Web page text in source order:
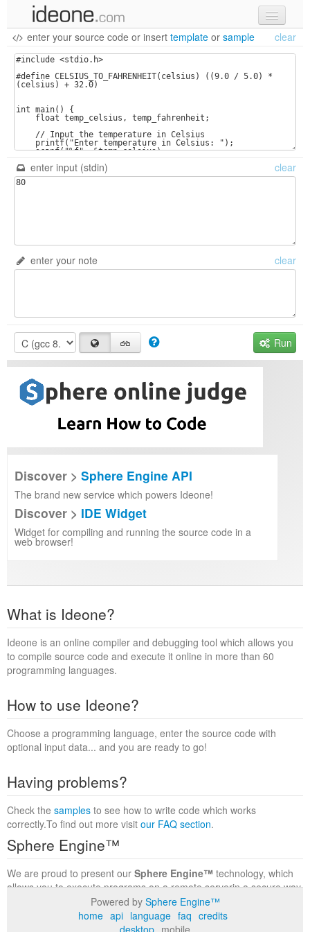
new code
samples
sign in
enter your source code or insert template or sample clear
enter input (stdin) clear
enter your note clear
Run
Discover > Sphere Engine API
The brand new service which powers Ideone!
Discover > IDE Widget
Widget for compiling and running the source code in a
web browser!
What is Ideone?
Ideone is an online compiler and debugging tool which allows you
to compile source code and execute it online in more than 60
programming languages.
How to use Ideone?
Choose a programming language, enter the source code with
optional input data... and you are ready to go!
Having problems?
Check the samples to see how to write code which works
correctly.To find out more visit our FAQ section.
Sphere Engine™
We are proud to present our Sphere Engine™ technology, which
allows you to execute programs on a remote serverin a secure way
within a complete runtime environment. Visit the
to find out more.
Powered by Sphere Engine™
home api language faq credits
desktop mobile